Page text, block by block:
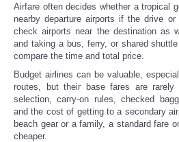
Airfare often decides whether a tropical
nearby departure airports if the drive
check airports near the destination as
and taking a bus, ferry, or shared
compare the time and total price.
Budget airlines can be valuable,
routes, but their base fares are
selection, carry-on rules, checked
and the cost of getting to a secondary
beach gear or a family, a standard fare
cheaper.